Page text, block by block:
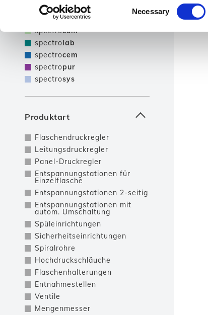
Selection
Necessary
spectrotec
spectrocom
spectrolab
spectrocem
spectropur
spectrosys
Produktart
Flaschendruckregler
Leitungsdruckregler
Panel-Druckregler
Entspannungstationen für
Einzelflasche
Entspannungstationen 2-seitig
Entspannungstationen mit
autom. Umschaltung
Spüleinrichtungen
Sicherheitseinrichtungen
Spiralrohre
Hochdruckschläuche
Flaschenhalterungen
Entnahmestellen
Ventile
Mengenmesser